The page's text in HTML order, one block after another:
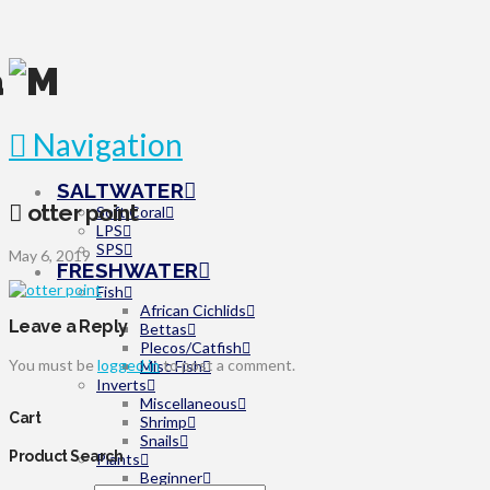
Navigation
SALTWATER
Soft Coral
LPS
SPS
FRESHWATER
Fish
African Cichlids
Bettas
Plecos/Catfish
Misc Fish
Inverts
Miscellaneous
Shrimp
Snails
Plants
Beginner
otter point
May 6, 2019
Leave a Reply
You must belogged into post a comment.
Cart
Product Search